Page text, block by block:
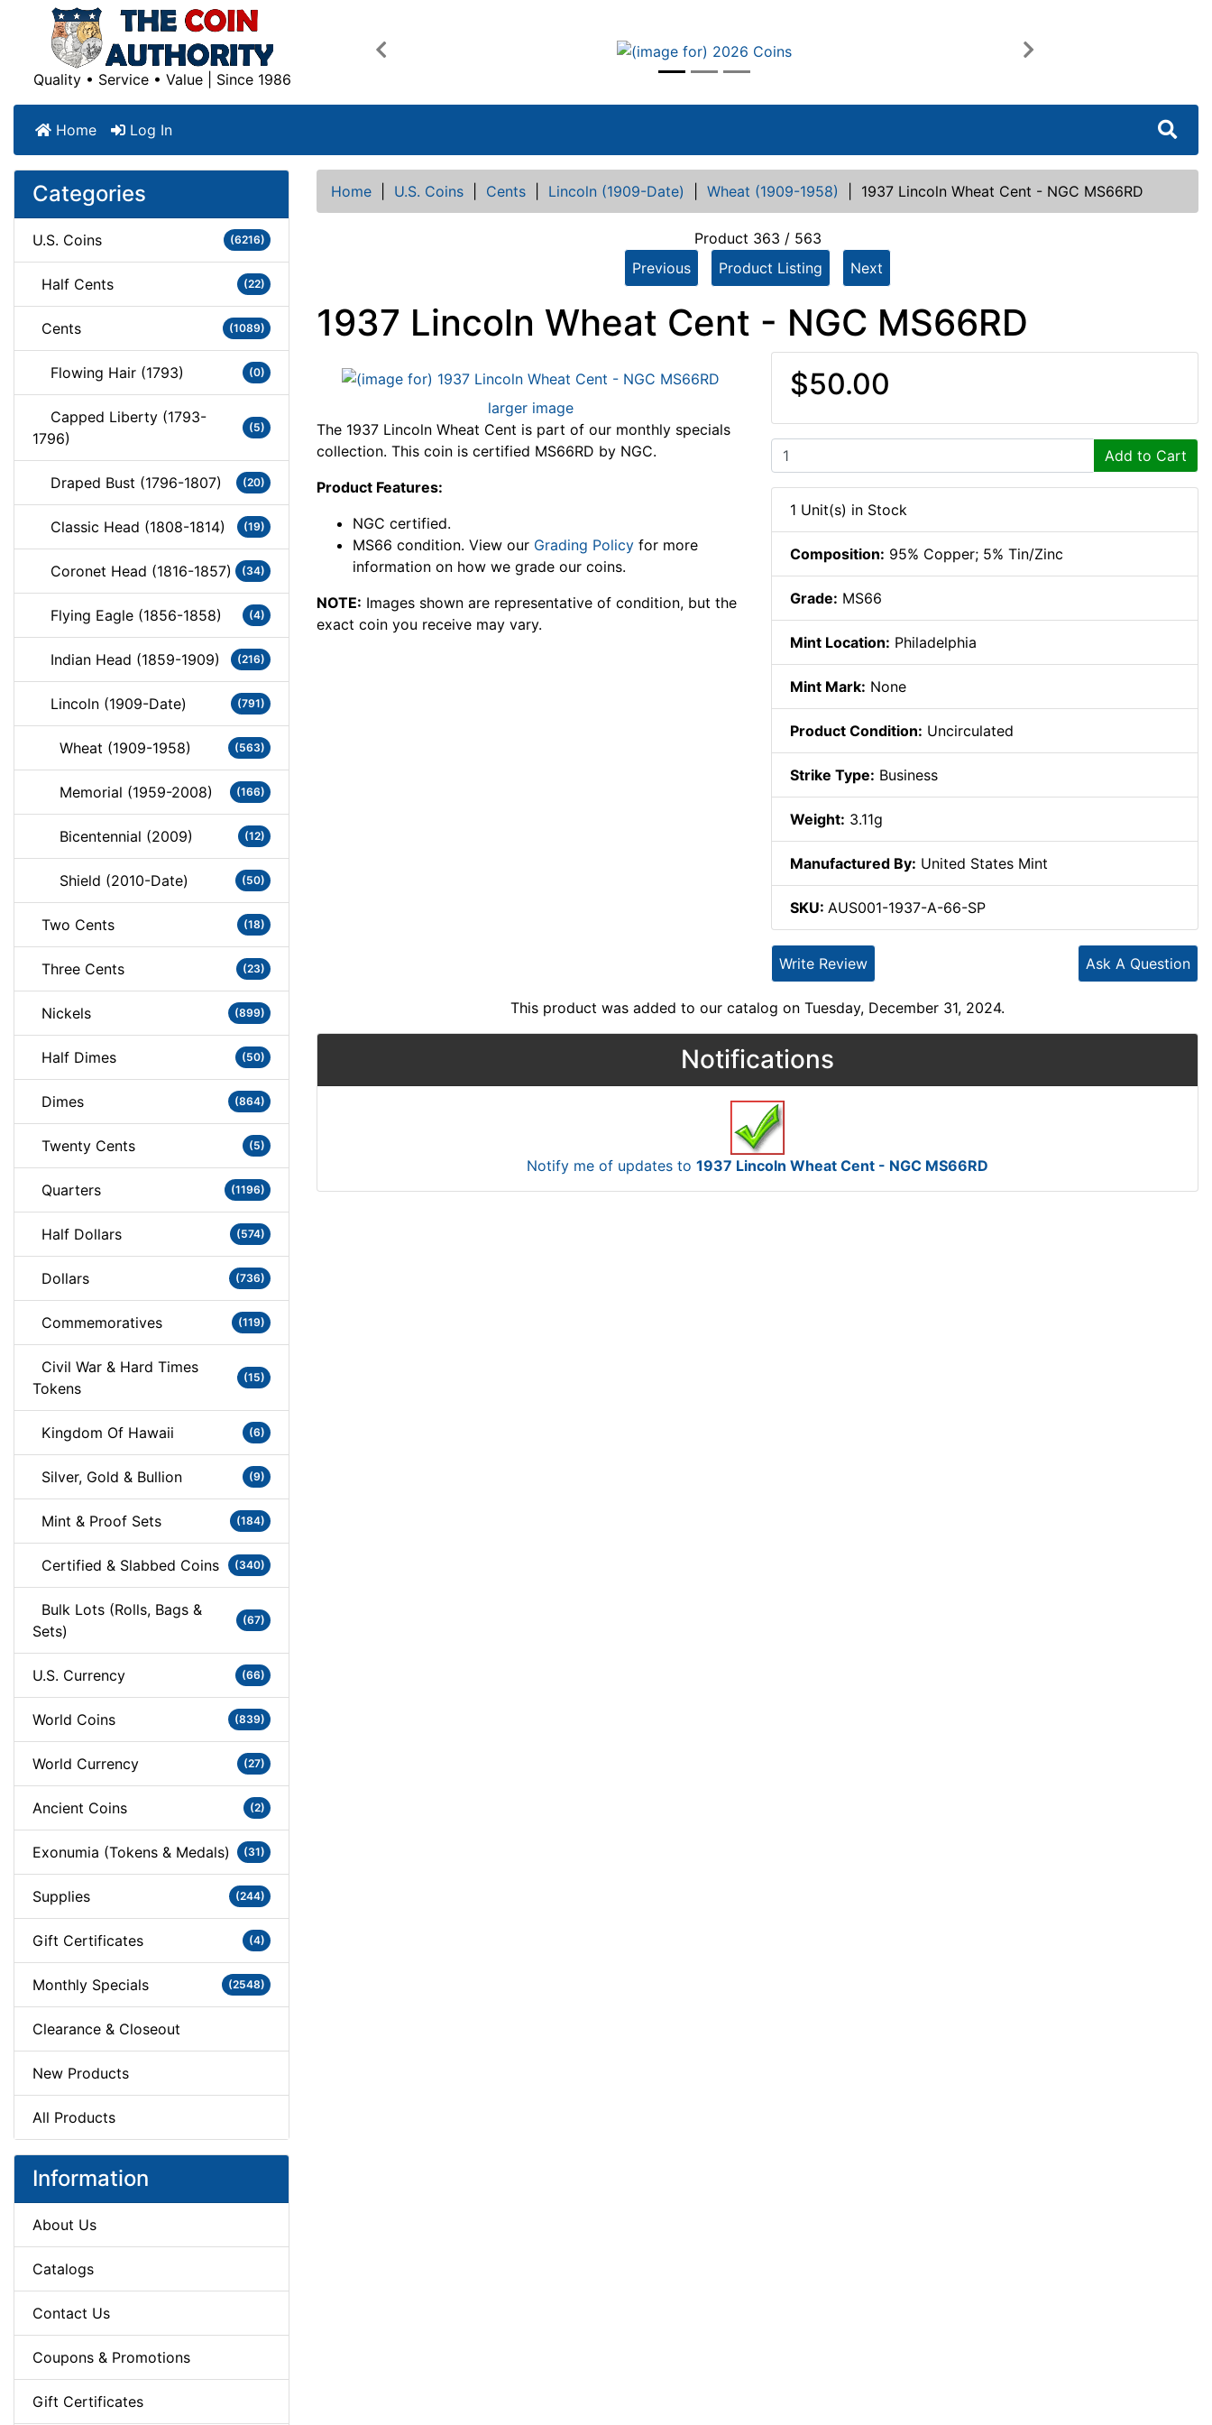
Quality • Service • Value | Since 1986
Previous Next
Home Log In
Categories
U.S. Coins (6216)
Half Cents (22)
Cents (1089)
Flowing Hair (1793) (0)
Capped Liberty (1793-
1796)
(5)
Draped Bust (1796-1807) (20)
Classic Head (1808-1814) (19)
Coronet Head (1816-1857) (34)
Flying Eagle (1856-1858) (4)
Indian Head (1859-1909) (216)
Lincoln (1909-Date) (791)
Wheat (1909-1958) (563)
Memorial (1959-2008) (166)
Bicentennial (2009) (12)
Shield (2010-Date) (50)
Two Cents (18)
Three Cents (23)
Nickels (899)
Half Dimes (50)
Dimes (864)
Twenty Cents (5)
Quarters (1196)
Half Dollars (574)
Dollars (736)
Commemoratives (119)
Civil War & Hard Times
Tokens
(15)
Kingdom Of Hawaii (6)
Silver, Gold & Bullion (9)
Mint & Proof Sets (184)
Certified & Slabbed Coins (340)
Bulk Lots (Rolls, Bags &
Sets)
(67)
U.S. Currency (66)
World Coins (839)
World Currency (27)
Ancient Coins (2)
Exonumia (Tokens & Medals) (31)
Supplies (244)
Gift Certificates (4)
Monthly Specials (2548)
Clearance & Closeout
New Products
All Products
Information
About Us
Catalogs
Contact Us
Coupons & Promotions
Gift Certificates
Home U.S. Coins Cents Lincoln (1909-Date) Wheat (1909-1958) 1937 Lincoln Wheat Cent - NGC MS66RD
Product 363 / 563
Previous
Product Listing Next
1937 Lincoln Wheat Cent - NGC MS66RD
larger image
The 1937 Lincoln Wheat Cent is part of our monthly specials
collection. This coin is certified MS66RD by NGC.
Product Features:
NGC certified.
MS66 condition. View our Grading Policy for more
information on how we grade our coins.
NOTE: Images shown are representative of condition, but the
exact coin you receive may vary.
$50.00
Add to Cart
1 Unit(s) in Stock
Composition: 95% Copper; 5% Tin/Zinc
Grade: MS66
Mint Location: Philadelphia
Mint Mark: None
Product Condition: Uncirculated
Strike Type: Business
Weight: 3.11g
Manufactured By: United States Mint
SKU: AUS001-1937-A-66-SP
Ask A Question
Write Review
This product was added to our catalog on Tuesday, December 31, 2024.
Notifications
Notify me of updates to 1937 Lincoln Wheat Cent - NGC MS66RD